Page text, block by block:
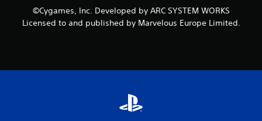
©Cygames, Inc. Developed by ARC SYSTEM WORKS
Licensed to and published by Marvelous Europe Limited.